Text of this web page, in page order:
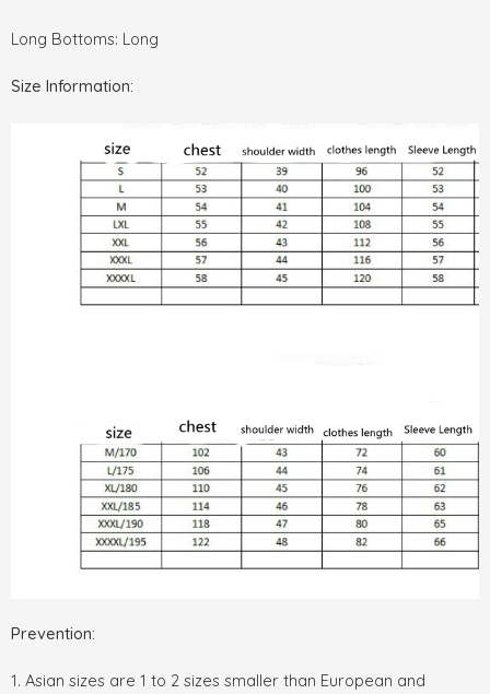
Long Bottoms: Long
Size Information:
Prevention:
1. Asian sizes are 1 to 2 sizes smaller than European and